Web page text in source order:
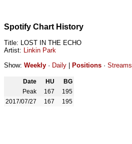
Spotify Chart History
Title: LOST IN THE ECHO
Artist: Linkin Park
Show: Weekly · Daily Positions · Streams
Date HU
BG
Peak
167
195
2017/07/27
167 195